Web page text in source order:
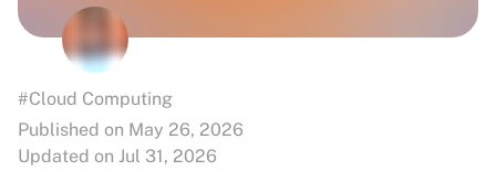
#Cloud Computing
Published on May 26, 2026
Updated on Jul 31, 2026